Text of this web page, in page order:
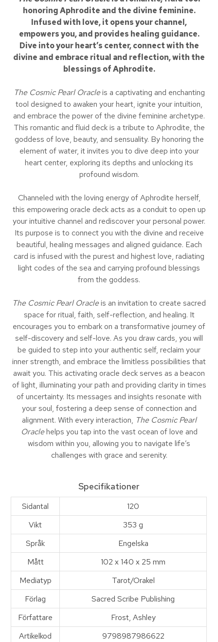
honoring Aphrodite and the divine feminine.
Infused with love, it opens your channel,
empowers you, and provides healing guidance.
Dive into your heart’s center, connect with the
divine and embrace ritual and reflection, with the
blessings of Aphrodite.
The Cosmic Pearl Oracleis a captivating and enchanting
tool designed to awaken your heart, ignite your intuition,
and embrace the power of the divine feminine archetype.
This romantic and fluid deck is a tribute to Aphrodite, the
goddess of love, beauty, and sensuality. By honoring the
element of water, it invites you to dive deep into your
heart center, exploring its depths and unlocking its
profound wisdom.
Channeled with the loving energy of Aphrodite herself,
this empowering oracle deck acts as a conduit to open up
your intuitive channel and rediscover your personal power.
Its purpose is to connect you with the divine and receive
beautiful, healing messages and aligned guidance. Each
card is infused with the purest and highest love, radiating
light codes of the sea and carrying profound blessings
from the goddess.
The Cosmic Pearl Oracleis an invitation to create sacred
space for ritual, faith, self-reflection, and healing. It
encourages you to em­bark on a transformative journey of
self-discovery and self-love. As you draw cards, you will
be guided to step into your authentic self, reclaim your
inner strength, and embrace the limitless possibilities that
await you. This activating oracle deck serves as a beacon
of light, illuminating your path and providing clarity in times
of uncertainty. Its messages and insights resonate with
your soul, fostering a deep sense of connection and
alignment. With every interaction, The Cosmic Pearl
Oraclehelps you tap into the vast ocean of love and
wisdom within you, allow­ing you to navigate life’s
challenges with grace and serenity.
Specifikationer
Sidantal
120
Vikt
353 g
Språk
Engelska
Mått
102 x 140 x 25 mm
Mediatyp
Tarot/Orakel
Förlag
Sacred Scribe Publishing
Författare
Frost, Ashley
Artikelkod
9798987986622